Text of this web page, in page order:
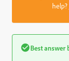
help?
Best answer